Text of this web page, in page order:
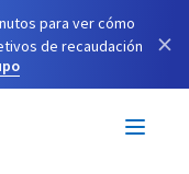
para ver cómo
de recaudación
×